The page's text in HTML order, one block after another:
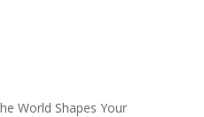
World Shapes Your